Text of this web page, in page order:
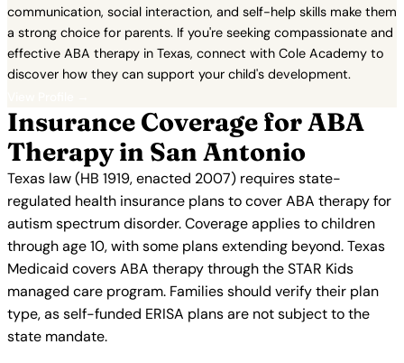
communication, social interaction, and self-help skills make them
a strong choice for parents. If you're seeking compassionate and
effective ABA therapy in Texas, connect with Cole Academy to
discover how they can support your child's development.
Insurance Coverage for ABA
Therapy in San Antonio
Texas law (HB 1919, enacted 2007) requires state-
regulated health insurance plans to cover ABA therapy for
autism spectrum disorder. Coverage applies to children
through age 10, with some plans extending beyond. Texas
Medicaid covers ABA therapy through the STAR Kids
managed care program. Families should verify their plan
type, as self-funded ERISA plans are not subject to the
state mandate.